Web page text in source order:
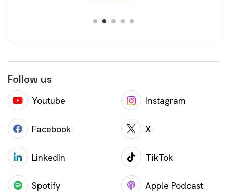
Follow us
Youtube Instagram
Facebook X
LinkedIn TikTok
Spotify Apple Podcast